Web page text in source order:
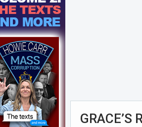
GRACE’S